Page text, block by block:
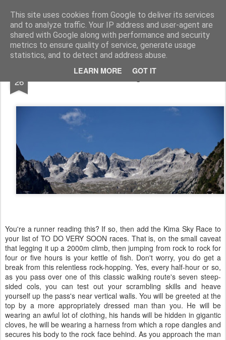
This site uses cookies from Google to deliver its services
and to analyze traffic. Your IP address and user-agent are
shared with Google along with performance and security
metrics to ensure quality of service, generate usage
statistics, and to detect and address abuse.
LEARN MORE GOT IT
www.andysymonds.fr : les courses, les photos, les dessins...
BLOG DRAW RACE RUN
26 Kima, a soft undulating trail run... not...
You're a runner reading this? If so, then add the Kima Sky Race to
your list of TO DO VERY SOON races. That is, on the small caveat
that legging it up a 2000m climb, then jumping from rock to rock for
four or five hours is your kettle of fish. Don't worry, you do get a
break from this relentless rock-hopping. Yes, every half-hour or so,
as you pass over one of this classic walking route's seven steep-
sided cols, you can test out your scrambling skills and heave
yourself up the pass's near vertical walls. You will be greeted at the
top by a more appropriately dressed man than you. He will be
wearing an awful lot of clothing, his hands will be hidden in gigantic
cloves, he will be wearing a harness from which a rope dangles and
secures his body to the rock face behind. As you approach the man